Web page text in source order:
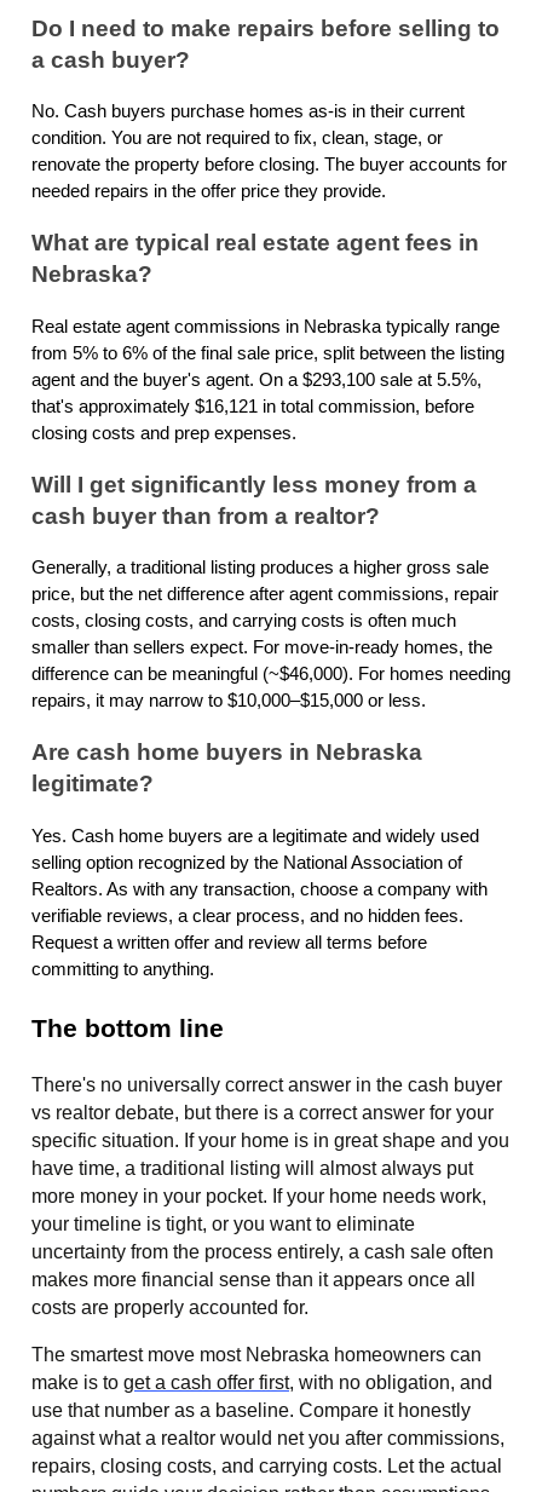
Do I need to make repairs before selling to
a cash buyer?
No. Cash buyers purchase homes as-is in their current
condition. You are not required to fix, clean, stage, or
renovate the property before closing. The buyer accounts for
needed repairs in the offer price they provide.
What are typical real estate agent fees in
Nebraska?
Real estate agent commissions in Nebraska typically range
from 5% to 6% of the final sale price, split between the listing
agent and the buyer's agent. On a $293,100 sale at 5.5%,
that's approximately $16,121 in total commission, before
closing costs and prep expenses.
Will I get significantly less money from a
cash buyer than from a realtor?
Generally, a traditional listing produces a higher gross sale
price, but the net difference after agent commissions, repair
costs, closing costs, and carrying costs is often much
smaller than sellers expect. For move-in-ready homes, the
difference can be meaningful (~$46,000). For homes needing
repairs, it may narrow to $10,000–$15,000 or less.
Are cash home buyers in Nebraska
legitimate?
Yes. Cash home buyers are a legitimate and widely used
selling option recognized by the National Association of
Realtors. As with any transaction, choose a company with
verifiable reviews, a clear process, and no hidden fees.
Request a written offer and review all terms before
committing to anything.
The bottom line
There's no universally correct answer in the cash buyer
vs realtor debate, but there is a correct answer for your
specific situation. If your home is in great shape and you
have time, a traditional listing will almost always put
more money in your pocket. If your home needs work,
your timeline is tight, or you want to eliminate
uncertainty from the process entirely, a cash sale often
makes more financial sense than it appears once all
costs are properly accounted for.
The smartest move most Nebraska homeowners can
make is to get a cash offer first, with no obligation, and
use that number as a baseline. Compare it honestly
against what a realtor would net you after commissions,
repairs, closing costs, and carrying costs. Let the actual